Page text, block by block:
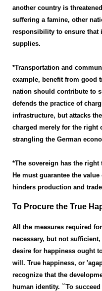
another country is
suffering a famine, other
responsibility to ensure that
supplies.
*Transportation and
example, benefit from good
nation should contribute to
defends the practice of
infrastructure, but attacks
charged merely for the right
strangling the German
*The sovereign has the
He must guarantee the
hinders production and
To Procure the True
All the measures required
necessary, but not
desire for happiness ought
will. True happiness, or
recognize that the
human identity. ``To